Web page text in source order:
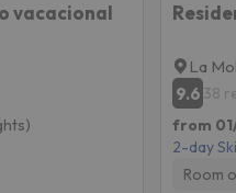
vacacional
La
9.6 38
from
2-day
Room